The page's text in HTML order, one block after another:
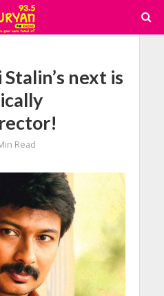
next is
Read